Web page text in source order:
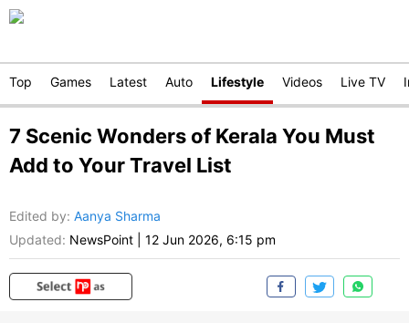
Top Games Latest Auto Lifestyle Videos Live TV
7 Scenic Wonders of Kerala You Must
Add to Your Travel List
Edited by: Aanya Sharma
Updated: NewsPoint 12 Jun 2026, 6:15 pm